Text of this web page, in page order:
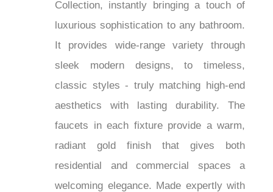
FontanaShowers offers the Gold Faucet
Collection, instantly bringing a touch of
luxurious sophistication to any
bathroom. It provides wide-range variety
through sleek modern designs, to
timeless, classic styles - truly matching
high-end aesthetics with lasting
durability. The faucets in each fixture
provide a warm, radiant gold finish that